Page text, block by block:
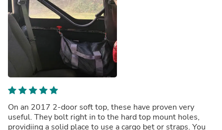
On an 2017 2-door soft top, these have proven very
useful. They bolt right in to the hard top mount holes,
providiing a solid place to use a cargo bet or straps. You